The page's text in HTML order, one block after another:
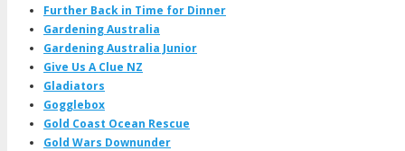
Further Back in Time for Dinner
Gardening Australia
Gardening Australia Junior
Give Us A Clue NZ
Gladiators
Gogglebox
Gold Coast Ocean Rescue
Gold Wars Downunder